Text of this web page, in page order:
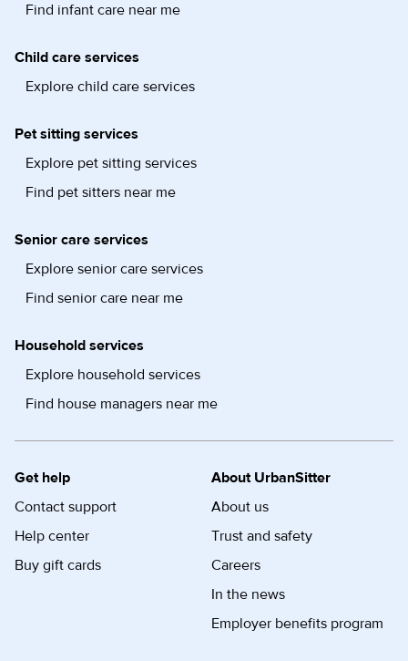
Find infant care near me
Child care services
Explore child care services
Pet sitting services
Explore pet sitting services
Find pet sitters near me
Senior care services
Explore senior care services
Find senior care near me
Household services
Explore household services
Find house managers near me
Get help
Contact support
Help center
Buy gift cards
About UrbanSitter
About us
Trust and safety
Careers
In the news
Employer benefits program